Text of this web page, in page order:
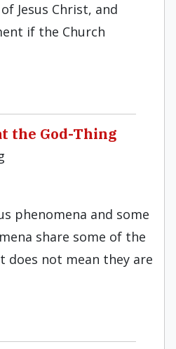
Jesus Christ, and
if the Church
the God-Thing
phenomena and some
share some of the
does not mean they are